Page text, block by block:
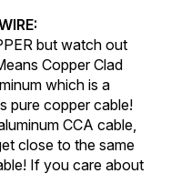
but watch out
Copper Clad
which is a
pure copper cable!
CCA cable,
close to the same
If you care about